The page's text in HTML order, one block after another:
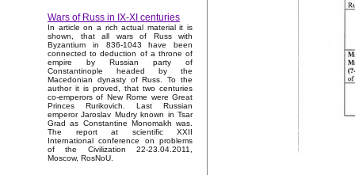
Wars of Russ in IX-XI centuries
In article on a rich actual material it is
shown, that all wars of Russ with
Byzantium in 836-1043 have been
connected to deduction of a throne of
empire by Russian party of
Constantinople headed by the
Macedonian dynasty of Russ. To the
author it is proved, that two centuries
co-emperors of New Rome were Great
Princes Rurikovich. Last Russian
emperor Jaroslav Mudry known in Tsar
Grad as Constantine Monomakh was.
The report at scientific XXII
International conference on problems
of the Civilization 22-23.04.2011,
Moscow, RosNoU.